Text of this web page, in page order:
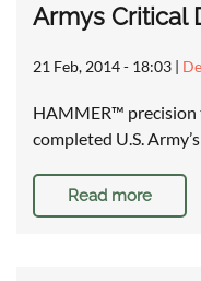
Armys Critical
21 Feb, 2014 - 18:03 |
HAMMER™ precision
completed U.S.
Read more